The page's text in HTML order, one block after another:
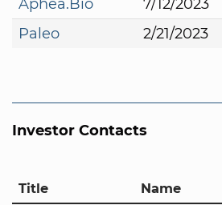
Aphea.Bio 7/12/2023
Paleo
2/21/2023
Investor Contacts
Title Name